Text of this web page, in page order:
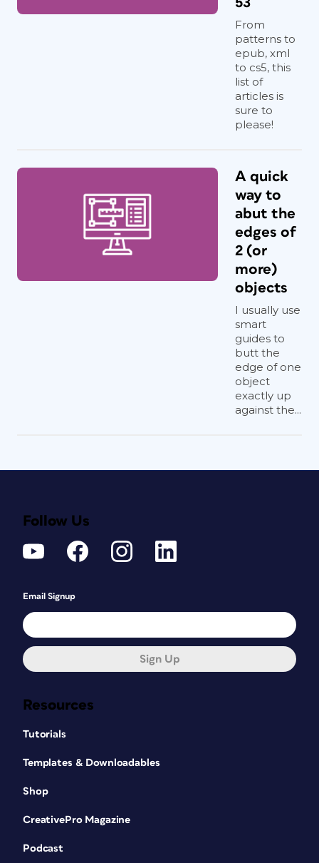
From
patterns to
epub, xml
to cs5, this
list of
articles is
sure to
please!
A quick
way to
abut the
edges of
2 (or
more)
objects
I usually use
smart
guides to
butt the
edge of one
object
exactly up
against the...
Resources
Tutorials
Templates & Downloadables
Shop
CreativePro Magazine
Podcast
Follow Us
Email Signup
Sign Up